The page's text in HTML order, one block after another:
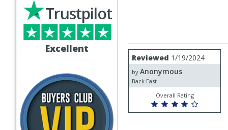
Excellent
Trustpilot
Review
by
Anonymous
Reviewed 1/19/2024
by Anonymous
Back East
Overall Rating